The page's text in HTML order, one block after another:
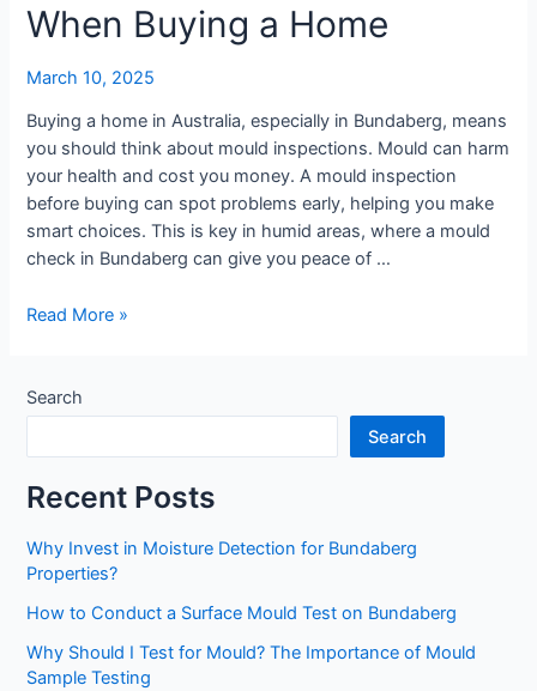
When Buying a Home
March 10, 2025
Buying a home in Australia, especially in Bundaberg, means
you should think about mould inspections. Mould can harm
your health and cost you money. A mould inspection
before buying can spot problems early, helping you make
smart choices. This is key in humid areas, where a mould
check in Bundaberg can give you peace of …
Read More »
Search
Search
Recent Posts
Why Invest in Moisture Detection for Bundaberg
Properties?
How to Conduct a Surface Mould Test on Bundaberg
Why Should I Test for Mould? The Importance of Mould
Sample Testing